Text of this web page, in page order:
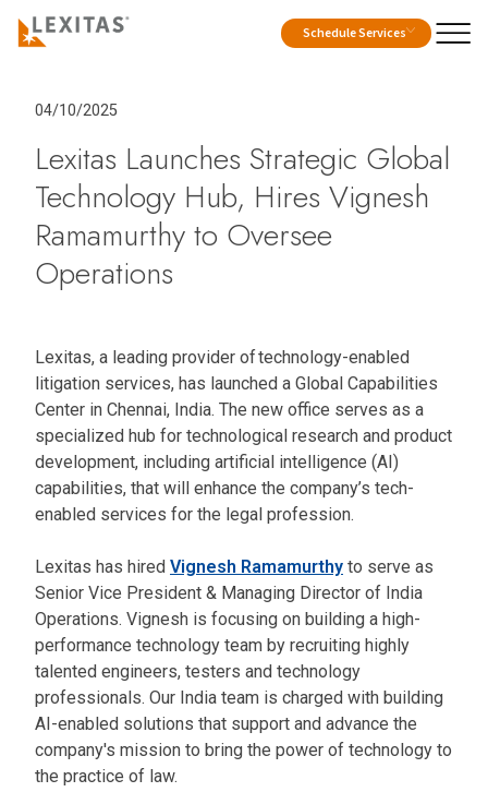
Schedule Services
04/10/2025
Lexitas Launches Strategic Global
Technology Hub, Hires Vignesh
Ramamurthy to Oversee
Operations
Lexitas, a leading provider of technology-enabled
litigation services, has launched a Global Capabilities
Center in Chennai, India. The new office serves as a
specialized hub for technological research and product
development, including artificial intelligence (AI)
capabilities, that will enhance the company’s tech-
enabled services for the legal profession.
Lexitas has hired Vignesh Ramamurthy to serve as
Senior Vice President & Managing Director of India
Operations. Vignesh is focusing on building a high-
performance technology team by recruiting highly
talented engineers, testers and technology
professionals. Our India team is charged with building
AI-enabled solutions that support and advance the
company's mission to bring the power of technology to
the practice of law.